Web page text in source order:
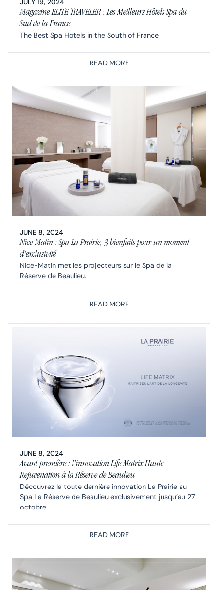
JULY 19, 2024
Magazine ELITE TRAVELER : Les Meilleurs Hôtels Spa du
Sud de la France
The Best Spa Hotels in the South of France
READ MORE
JUNE 8, 2024
Nice-Matin : Spa La Prairie, 3 bienfaits pour un moment
d’exclusivité
Nice-Matin met les projecteurs sur le Spa de la
Réserve de Beaulieu.
READ MORE
JUNE 8, 2024
Avant-première : l’innovation Life Matrix Haute
Rejuvenation à la Réserve de Beaulieu
Découvrez la toute dernière innovation La Prairie au
Spa La Réserve de Beaulieu exclusivement jusqu’au 27
octobre.
READ MORE